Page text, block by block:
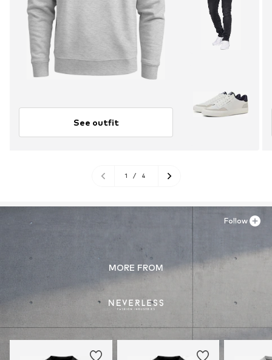
See outfit
1 / 4
MORE FROM
Follow